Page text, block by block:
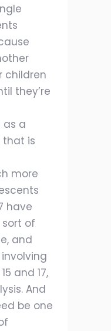
children
they’re
as a
is
more
have
of
and
and 17,
And
be one